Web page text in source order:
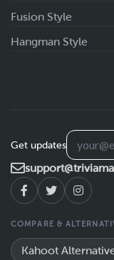
Fusion Style
Hangman Style
Get updates
COMPARE &
Kahoot